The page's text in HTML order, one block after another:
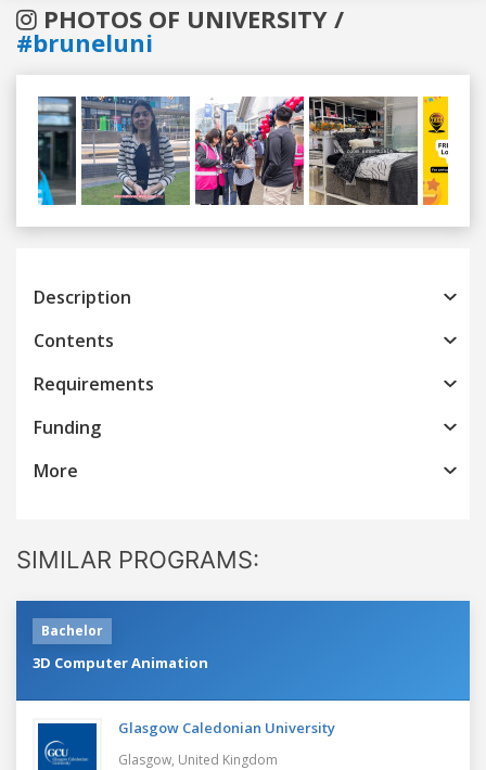
PHOTOS OF UNIVERSITY /
#bruneluni
Previous
Description
Contents
Requirements
Funding
More
SIMILAR PROGRAMS:
Bachelor
3D Computer Animation
Glasgow Caledonian University
Glasgow, United Kingdom